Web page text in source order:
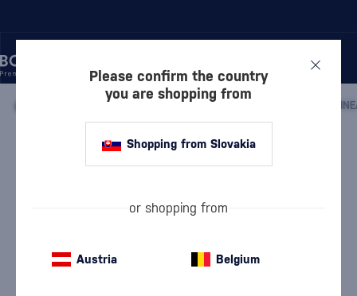
EXOTIC LIQUEURS
Arcane Les Arrangés Pineapple from
the Islands
Please confirm the country
you are shopping from
Shopping from Slovakia
or shopping from
Austria Belgium